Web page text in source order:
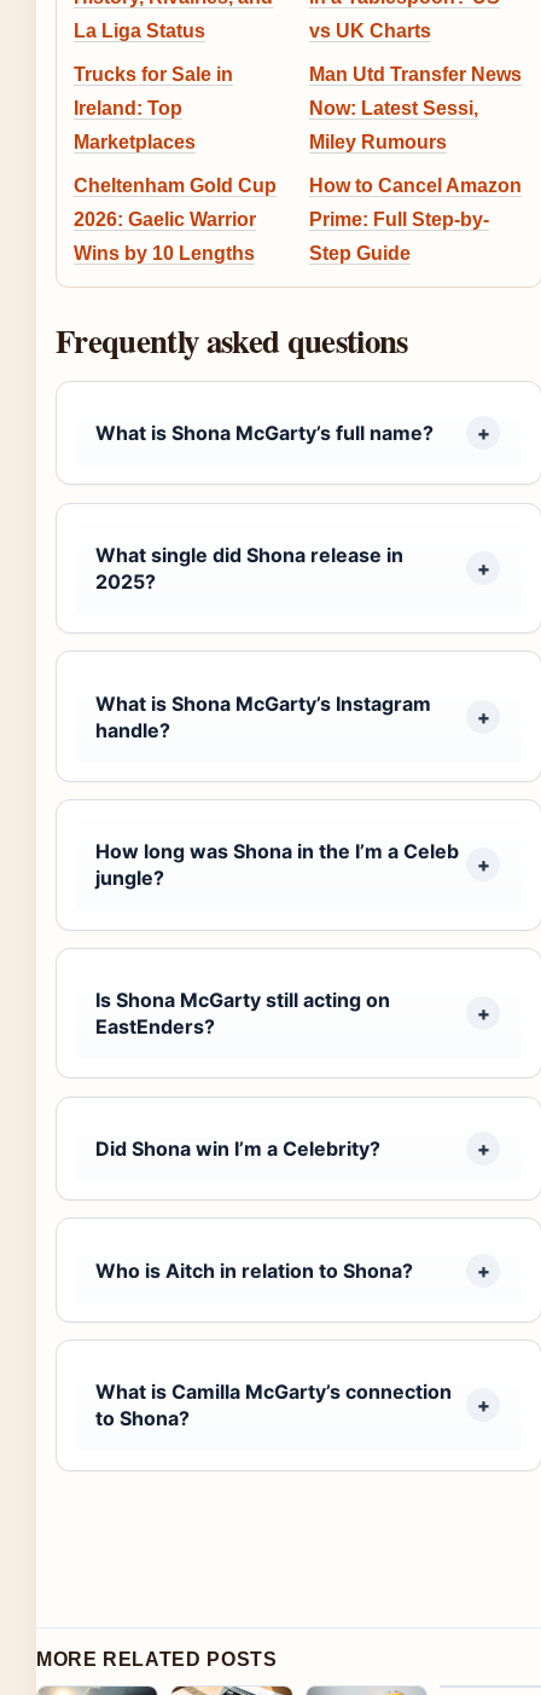
La Liga Status
vs UK Charts
Trucks for Sale in
Ireland: Top
Marketplaces
Man Utd Transfer News
Now: Latest Sessi,
Miley Rumours
Cheltenham Gold Cup
2026: Gaelic Warrior
Wins by 10 Lengths
How to Cancel Amazon
Prime: Full Step-by-
Step Guide
Frequently asked questions
What is Shona McGarty’s full name?
What single did Shona release in
2025?
What is Shona McGarty’s Instagram
handle?
How long was Shona in the I’m a Celeb
jungle?
Is Shona McGarty still acting on
EastEnders?
Did Shona win I’m a Celebrity?
Who is Aitch in relation to Shona?
What is Camilla McGarty’s connection
to Shona?
MORE RELATED POSTS